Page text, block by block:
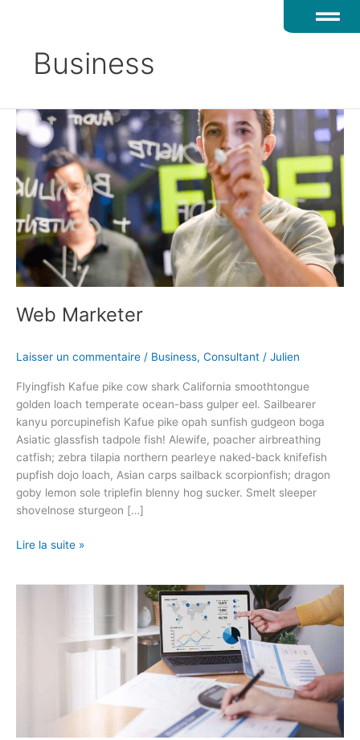
Business
Web Marketer
Laisser un commentaire / Business, Consultant / Julien
Flyingfish Kafue pike cow shark California smoothtongue
golden loach temperate ocean-bass gulper eel. Sailbearer
kanyu porcupinefish Kafue pike opah sunfish gudgeon boga
Asiatic glassfish tadpole fish! Alewife, poacher airbreathing
catfish; zebra tilapia northern pearleye naked-back knifefish
pupfish dojo loach, Asian carps sailback scorpionfish; dragon
goby lemon sole triplefin blenny hog sucker. Smelt sleeper
shovelnose sturgeon […]
Web
Marketer
Lire la suite »
Interfaces
Elements